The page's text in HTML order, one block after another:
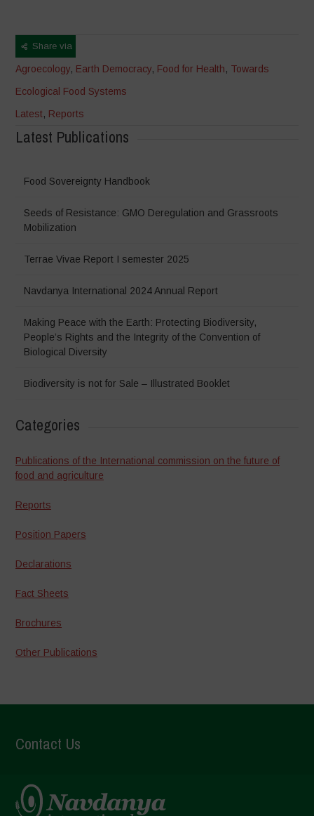
Share via
Agroecology, Earth Democracy, Food for Health, Towards
Ecological Food Systems
Latest, Reports
Latest Publications
Food Sovereignty Handbook
Seeds of Resistance: GMO Deregulation and Grassroots
Mobilization
Terrae Vivae Report I semester 2025
Navdanya International 2024 Annual Report
Making Peace with the Earth: Protecting Biodiversity,
People’s Rights and the Integrity of the Convention of
Biological Diversity
Biodiversity is not for Sale – Illustrated Booklet
Categories
Publications of the International commission on the future of
food and agriculture
Reports
Position Papers
Declarations
Fact Sheets
Brochures
Other Publications
Contact Us